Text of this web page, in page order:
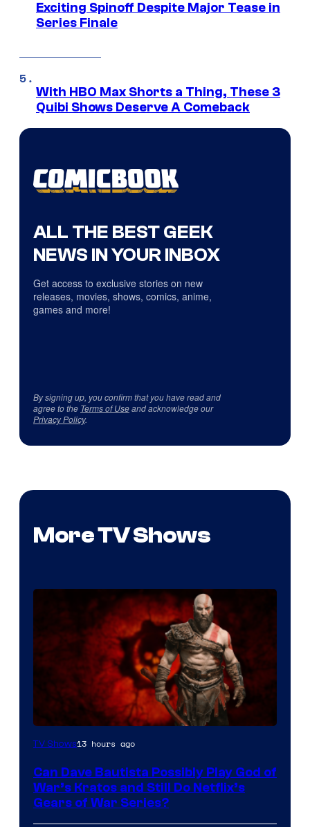
Exciting Spinoff Despite Major Tease in
Series Finale
With HBO Max Shorts a Thing, These 3
Quibi Shows Deserve A Comeback
ALL THE BEST GEEK
NEWS IN YOUR INBOX
Get access to exclusive stories on new
releases, movies, shows, comics, anime,
games and more!
By signing up, you confirm that you have read and
agree to the Terms of Useand acknowledge our
Privacy Policy.
More TV Shows
Sony
Microsoft
TV Shows13 hours ago
Can Dave Bautista Possibly Play God of
War’s Kratos and Still Do Netflix’s
Gears of War Series?